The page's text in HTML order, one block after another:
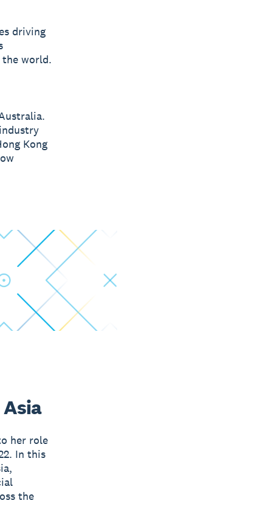
driving
world.
Kong
her role
In this
the